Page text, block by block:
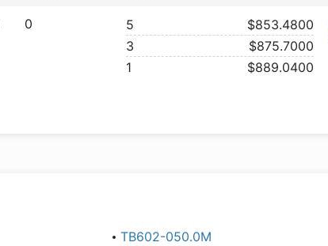
0 5
$853.4800
3
$875.7000
1
$889.0400
TB602-050.0M